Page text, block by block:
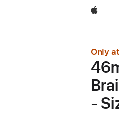
Apple
Only
-